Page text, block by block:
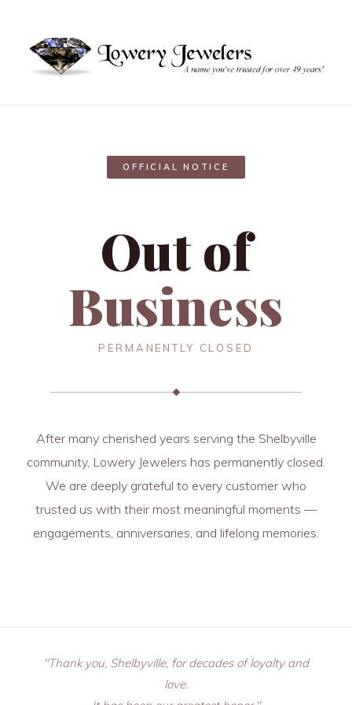
OFFICIAL NOTICE
Out of
Business
PERMANENTLY CLOSED
After many cherished years serving the Shelbyville
community, Lowery Jewelers has permanently closed.
We are deeply grateful to every customer who
trusted us with their most meaningful moments —
engagements, anniversaries, and lifelong memories.
"Thank you, Shelbyville, for decades of loyalty and
love.